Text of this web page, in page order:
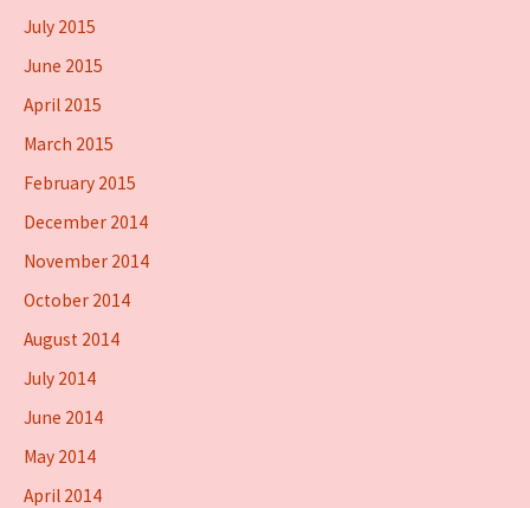
July 2015
June 2015
April 2015
March 2015
February 2015
December 2014
November 2014
October 2014
August 2014
July 2014
June 2014
May 2014
April 2014